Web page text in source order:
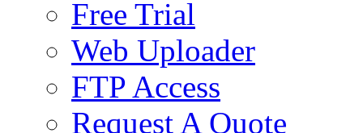
Free Trial
Web Uploader
FTP Access
Request A Quote